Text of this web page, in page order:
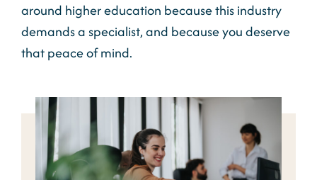
around higher education because this industry
demands a specialist, and because you deserve
that peace of mind.